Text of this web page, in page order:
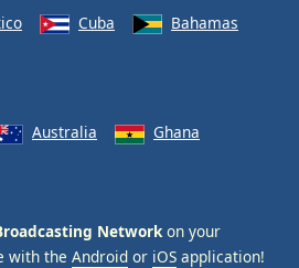
Cuba
Bahamas
Australia
Ghana
Network on your
with the Android or iOS application!